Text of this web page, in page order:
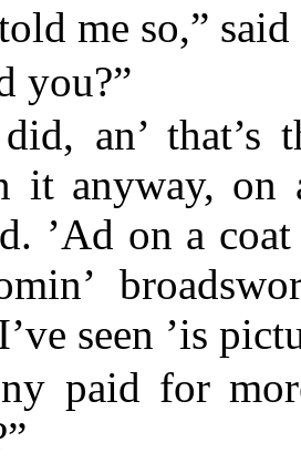
me so,”
you?”
did, an’ that’s
it anyway, on
’Ad on a
seen ’is
paid for